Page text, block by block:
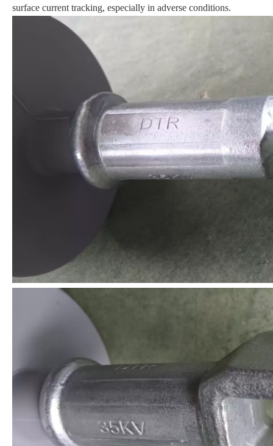
surface current tracking, especially in adverse conditions.